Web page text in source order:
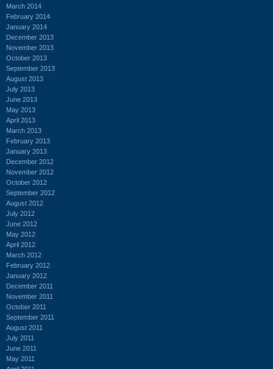
March 2014
February 2014
January 2014
December 2013
November 2013
October 2013
September 2013
August 2013
July 2013
June 2013
May 2013
April 2013
March 2013
February 2013
January 2013
December 2012
November 2012
October 2012
September 2012
August 2012
July 2012
June 2012
May 2012
April 2012
March 2012
February 2012
January 2012
December 2011
November 2011
October 2011
September 2011
August 2011
July 2011
June 2011
May 2011